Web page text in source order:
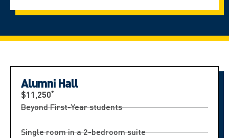
Alumni Hall
$11,250*
Beyond First-Year students
Single room in a 2-bedroom suite